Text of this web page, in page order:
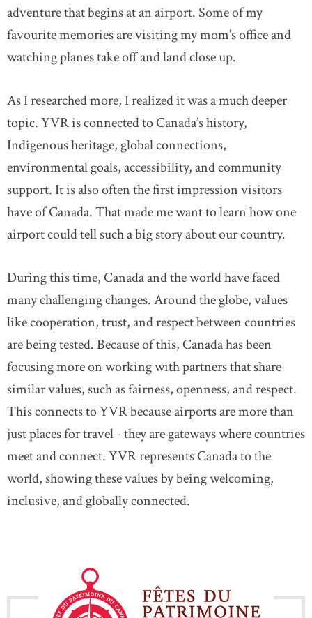
adventure that begins at an airport. Some of my
favourite memories are visiting my mom’s office and
watching planes take off and land close up.
As I researched more, I realized it was a much deeper
topic. YVR is connected to Canada’s history,
Indigenous heritage, global connections,
environmental goals, accessibility, and community
support. It is also often the first impression visitors
have of Canada. That made me want to learn how one
airport could tell such a big story about our country.
During this time, Canada and the world have faced
many challenging changes. Around the globe, values
like cooperation, trust, and respect between countries
are being tested. Because of this, Canada has been
focusing more on working with partners that share
similar values, such as fairness, openness, and respect.
This connects to YVR because airports are more than
just places for travel - they are gateways where countries
meet and connect. YVR represents Canada to the
world, showing these values by being welcoming,
inclusive, and globally connected.